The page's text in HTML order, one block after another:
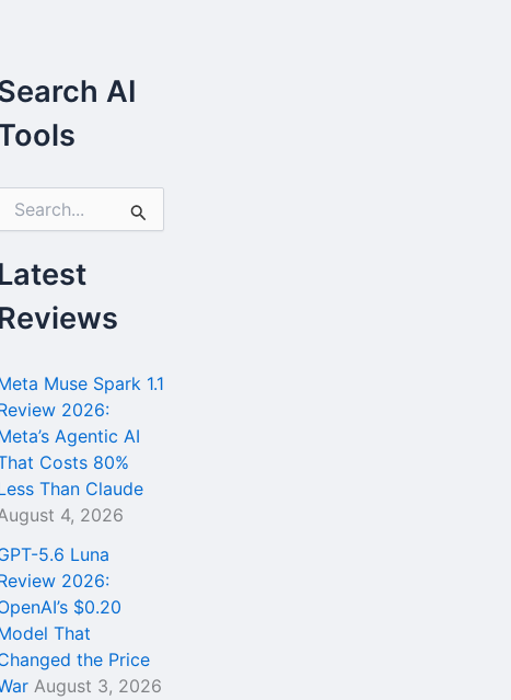
AI
r
c
h
f
Latest
Reviews
Muse Spark 1.1
2026:
Agentic AI
Costs 80%
Than Claude
4, 2026
5.6 Luna
2026:
$0.20
That
the Price
August 3, 2026